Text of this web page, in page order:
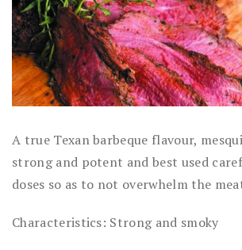
A true Texan barbeque flavour,
strong and potent and best used
doses so as to not overwhelm the
Characteristics: Strong and smoky